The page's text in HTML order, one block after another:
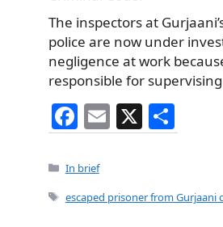
The inspectors at
police are now under
negligence at work
responsible for
F
a
c
e
E
m
l
X
h
e
Categories
In brief
Tags
escaped prisoner from Gurjaani